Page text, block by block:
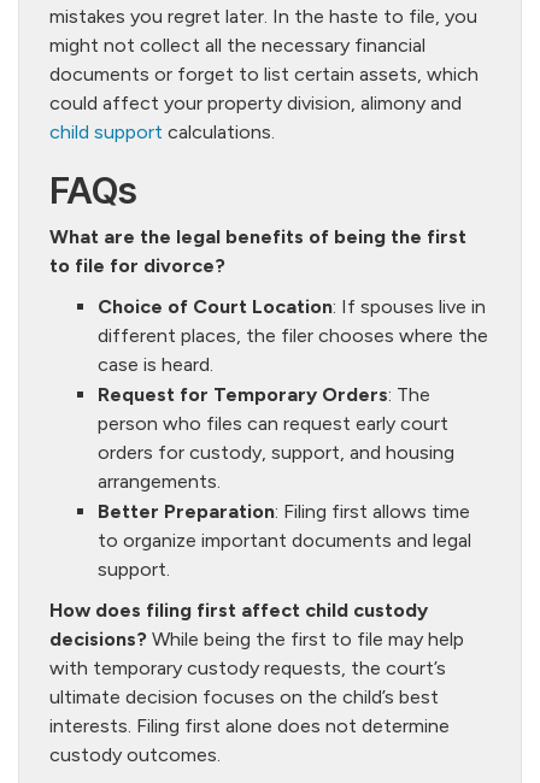
mistakes you regret later. In the haste to file, you
might not collect all the necessary financial
documents or forget to list certain assets, which
could affect your property division, alimony and
child support calculations.
FAQs
What are the legal benefits of being the first
to file for divorce?
Choice of Court Location: If spouses live in
different places, the filer chooses where the
case is heard.
Request for Temporary Orders: The
person who files can request early court
orders for custody, support, and housing
arrangements.
Better Preparation: Filing first allows time
to organize important documents and legal
support.
How does filing first affect child custody
decisions? While being the first to file may help
with temporary custody requests, the court’s
ultimate decision focuses on the child’s best
interests. Filing first alone does not determine
custody outcomes.